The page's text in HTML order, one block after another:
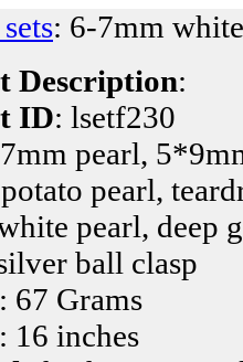
: 6-7mm
Description:
ID: lsetf230
pearl,
pearl,
pearl, deep
ball clasp
: 67 Grams
: 16 inches